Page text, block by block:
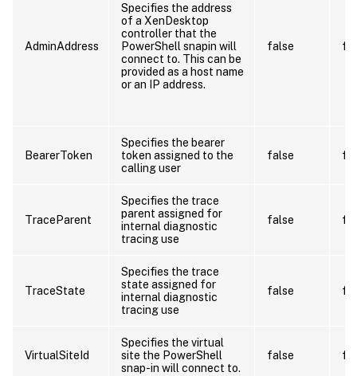
AdminAddress
Specifies the address
of a XenDesktop
controller that the
PowerShell snapin will
connect to. This can be
provided as a host name
or an IP address.
false
BearerToken
Specifies the bearer
token assigned to the
calling user
false
TraceParent
Specifies the trace
parent assigned for
internal diagnostic
tracing use
false
TraceState
Specifies the trace
state assigned for
internal diagnostic
tracing use
false
VirtualSiteId
Specifies the virtual
site the PowerShell
snap-in will connect to.
false